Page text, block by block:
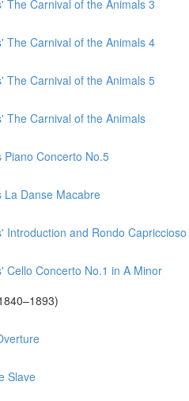
The Carnival of the Animals 3
The Carnival of the Animals 4
The Carnival of the Animals 5
The Carnival of the Animals
Piano Concerto No.5
La Danse Macabre
Introduction and Rondo Capriccioso
Cello Concerto No.1 in A Minor
Slave